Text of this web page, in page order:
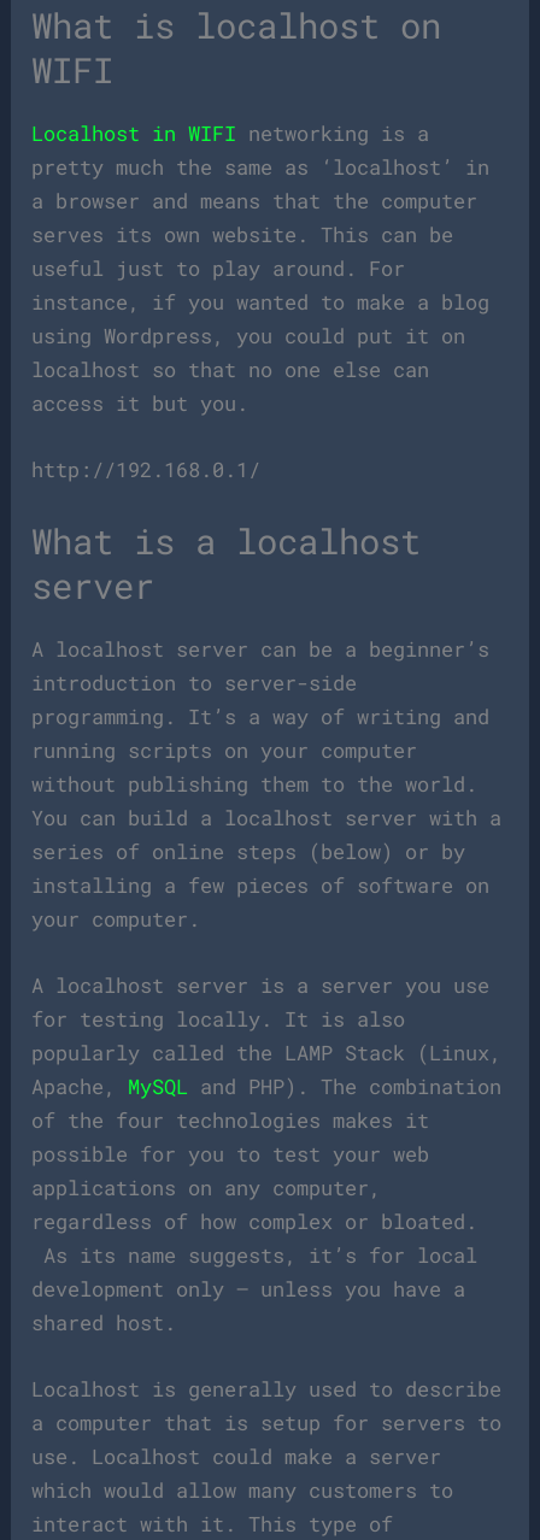
What is localhost on
WIFI
Localhost in WIFI networking is a
pretty much the same as ‘localhost’ in
a browser and means that the computer
serves its own website. This can be
useful just to play around. For
instance, if you wanted to make a blog
using Wordpress, you could put it on
localhost so that no one else can
access it but you.
http://192.168.0.1/
What is a localhost
server
A localhost server can be a beginner’s
introduction to server-side
programming. It’s a way of writing and
running scripts on your computer
without publishing them to the world.
You can build a localhost server with a
series of online steps (below) or by
installing a few pieces of software on
your computer.
A localhost server is a server you use
for testing locally. It is also
popularly called the LAMP Stack (Linux,
Apache, MySQL and PHP). The combination
of the four technologies makes it
possible for you to test your web
applications on any computer,
regardless of how complex or bloated.
As its name suggests, it’s for local
development only — unless you have a
shared host.
Localhost is generally used to describe
a computer that is setup for servers to
use. Localhost could make a server
which would allow many customers to
interact with it. This type of